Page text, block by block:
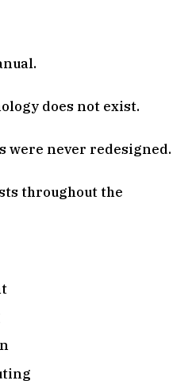
does not exist.
were never redesigned.
throughout the